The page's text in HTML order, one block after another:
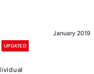
January 2019
UPDATED